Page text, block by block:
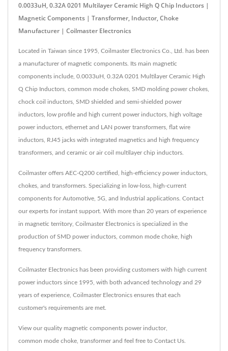
0.0033uH, 0.32A 0201 Multilayer Ceramic High Q Chip Inductors |
Magnetic Components | Transformer, Inductor, Choke
Manufacturer | Coilmaster Electronics
Located in Taiwan since 1995, Coilmaster Electronics Co., Ltd. has been
a manufacturer of magnetic components. Its main magnetic
components include, 0.0033uH, 0.32A 0201 Multilayer Ceramic High
Q Chip Inductors, common mode chokes, SMD molding power chokes,
chock coil inductors, SMD shielded and semi-shielded power
inductors, low profile and high current power inductors, high voltage
power inductors, ethernet and LAN power transformers, flat wire
inductors, RJ45 jacks with integrated magnetics and high frequency
transformers, and ceramic or air coil multilayer chip inductors.
Coilmaster offers AEC-Q200 certified, high-efficiency power inductors,
chokes, and transformers. Specializing in low-loss, high-current
components for Automotive, 5G, and Industrial applications. Contact
our experts for instant support. With more than 20 years of experience
in magnetic territory, Coilmaster Electronics is specialized in the
production of SMD power inductors, common mode choke, high
frequency transformers.
Coilmaster Electronics has been providing customers with high current
power inductors since 1995, with both advanced technology and 29
years of experience, Coilmaster Electronics ensures that each
customer's requirements are met.
View our quality magnetic components power inductor,
common mode choke transformerand feel free to Contact Us